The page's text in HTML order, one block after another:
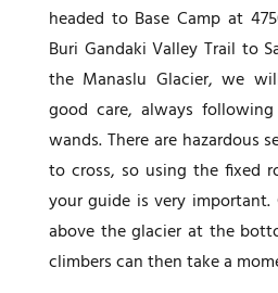
headed to Base Camp at
Buri Gandaki Valley Trail to
the Manaslu Glacier, we
good care, always
wands. There are hazardous
to cross, so using the fixed
your guide is very important.
above the glacier at the
climbers can then take a